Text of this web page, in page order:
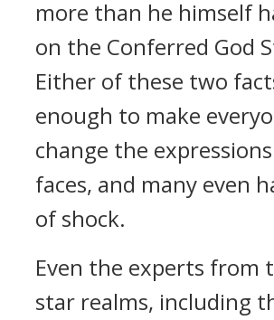
more than he himself
on the Conferred God
Either of these two
enough to make
change the
faces, and many even
of shock.
Even the experts from
star realms, including